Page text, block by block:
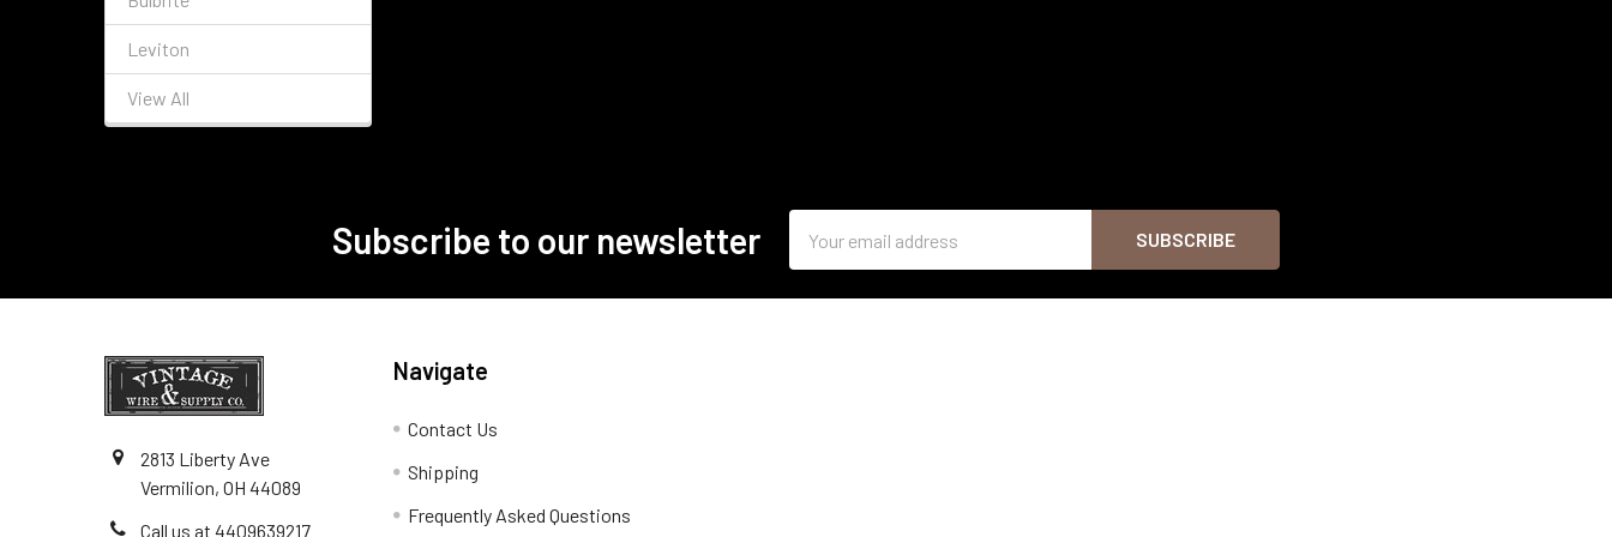
Leviton
View All
Subscribe to our newsletter
Address
2813 Liberty Ave
Vermilion, OH 44089
Call us at 4409639217
Navigate
Contact Us
Shipping
Frequently Asked Questions